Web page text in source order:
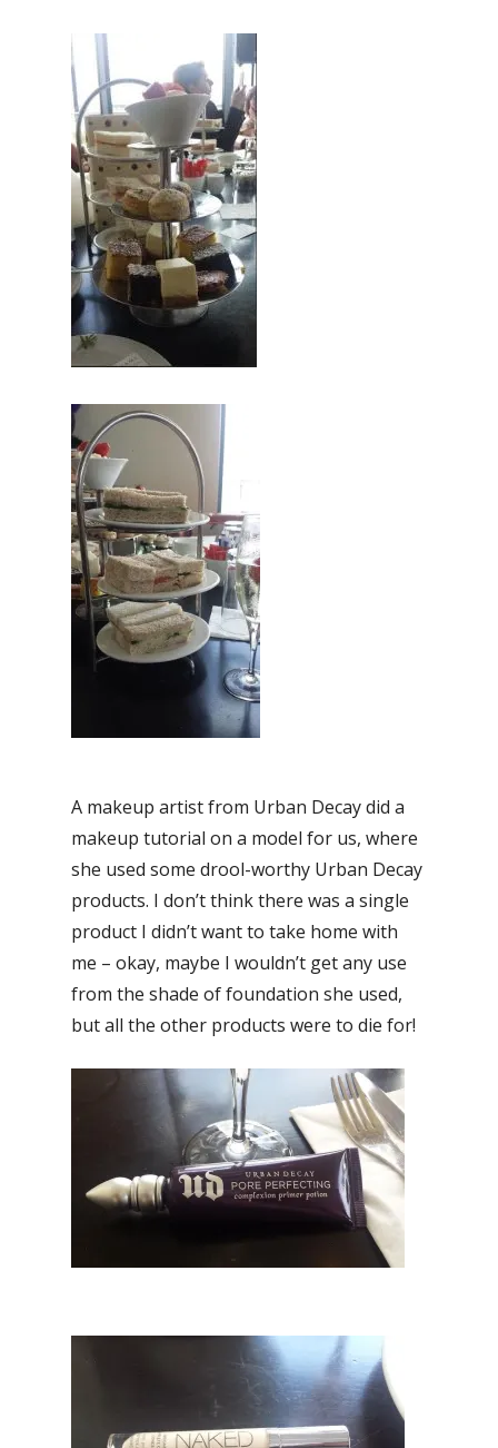
A makeup artist from Urban Decay did a
makeup tutorial on a model for us, where
she used some drool-worthy Urban Decay
products. I don’t think there was a single
product I didn’t want to take home with
me – okay, maybe I wouldn’t get any use
from the shade of foundation she used,
but all the other products were to die for!